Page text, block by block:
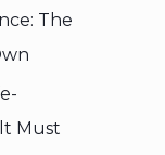
The
Must